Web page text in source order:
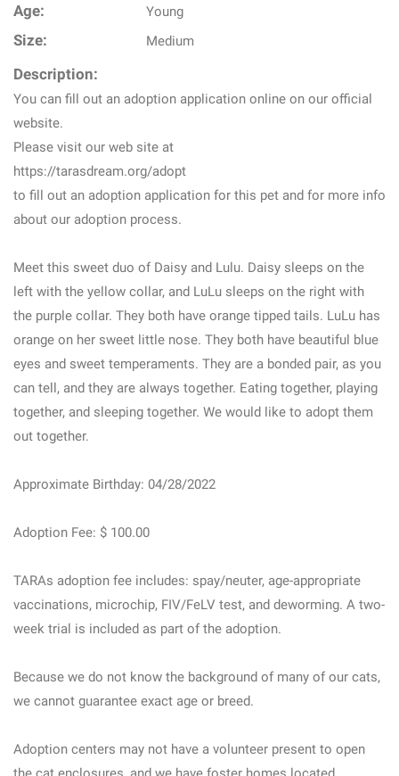
Age: Young
Size: Medium
Description:
You can fill out an adoption application online on our official
website.
Please visit our web site at
https://tarasdream.org/adopt
to fill out an adoption application for this pet and for more info
about our adoption process.
Meet this sweet duo of Daisy and Lulu. Daisy sleeps on the
left with the yellow collar, and LuLu sleeps on the right with
the purple collar. They both have orange tipped tails. LuLu has
orange on her sweet little nose. They both have beautiful blue
eyes and sweet temperaments. They are a bonded pair, as you
can tell, and they are always together. Eating together, playing
together, and sleeping together. We would like to adopt them
out together.
Approximate Birthday: 04/28/2022
Adoption Fee: $ 100.00
TARAs adoption fee includes: spay/neuter, age-appropriate
vaccinations, microchip, FIV/FeLV test, and deworming. A two-
week trial is included as part of the adoption.
Because we do not know the background of many of our cats,
we cannot guarantee exact age or breed.
Adoption centers may not have a volunteer present to open